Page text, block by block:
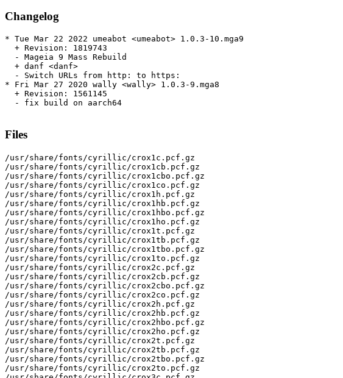
Changelog
* Tue Mar 22 2022 umeabot <umeabot> 1.0.3-10.mga9
  + Revision: 1819743
  - Mageia 9 Mass Rebuild
  + danf <danf>
  - Switch URLs from http: to https:
* Fri Mar 27 2020 wally <wally> 1.0.3-9.mga8
  + Revision: 1561145
  - fix build on aarch64
Files
/usr/share/fonts/cyrillic/crox1c.pcf.gz
/usr/share/fonts/cyrillic/crox1cb.pcf.gz
/usr/share/fonts/cyrillic/crox1cbo.pcf.gz
/usr/share/fonts/cyrillic/crox1co.pcf.gz
/usr/share/fonts/cyrillic/crox1h.pcf.gz
/usr/share/fonts/cyrillic/crox1hb.pcf.gz
/usr/share/fonts/cyrillic/crox1hbo.pcf.gz
/usr/share/fonts/cyrillic/crox1ho.pcf.gz
/usr/share/fonts/cyrillic/crox1t.pcf.gz
/usr/share/fonts/cyrillic/crox1tb.pcf.gz
/usr/share/fonts/cyrillic/crox1tbo.pcf.gz
/usr/share/fonts/cyrillic/crox1to.pcf.gz
/usr/share/fonts/cyrillic/crox2c.pcf.gz
/usr/share/fonts/cyrillic/crox2cb.pcf.gz
/usr/share/fonts/cyrillic/crox2cbo.pcf.gz
/usr/share/fonts/cyrillic/crox2co.pcf.gz
/usr/share/fonts/cyrillic/crox2h.pcf.gz
/usr/share/fonts/cyrillic/crox2hb.pcf.gz
/usr/share/fonts/cyrillic/crox2hbo.pcf.gz
/usr/share/fonts/cyrillic/crox2ho.pcf.gz
/usr/share/fonts/cyrillic/crox2t.pcf.gz
/usr/share/fonts/cyrillic/crox2tb.pcf.gz
/usr/share/fonts/cyrillic/crox2tbo.pcf.gz
/usr/share/fonts/cyrillic/crox2to.pcf.gz